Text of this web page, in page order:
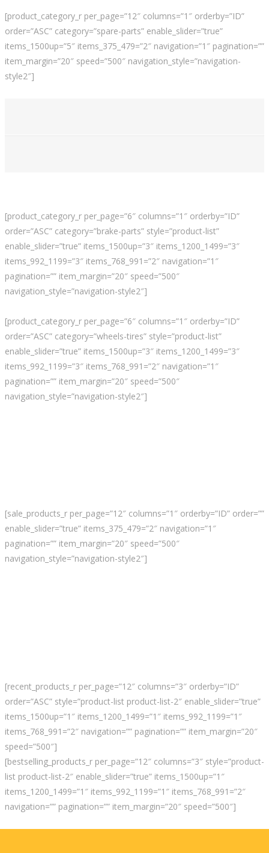
[product_category_r per_page=”12″ columns=”1″ orderby=”ID”
order=”ASC” category=”spare-parts” enable_slider=”true”
items_1500up=”5″ items_375_479=”2″ navigation=”1″ pagination=””
item_margin=”20″ speed=”500″ navigation_style=”navigation-
style2″]
[product_category_r per_page=”6″ columns=”1″ orderby=”ID”
order=”ASC” category=”brake-parts” style=”product-list”
enable_slider=”true” items_1500up=”3″ items_1200_1499=”3″
items_992_1199=”3″ items_768_991=”2″ navigation=”1″
pagination=”” item_margin=”20″ speed=”500″
navigation_style=”navigation-style2″]
[product_category_r per_page=”6″ columns=”1″ orderby=”ID”
order=”ASC” category=”wheels-tires” style=”product-list”
enable_slider=”true” items_1500up=”3″ items_1200_1499=”3″
items_992_1199=”3″ items_768_991=”2″ navigation=”1″
pagination=”” item_margin=”20″ speed=”500″
navigation_style=”navigation-style2″]
[sale_products_r per_page=”12″ columns=”1″ orderby=”ID” order=””
enable_slider=”true” items_375_479=”2″ navigation=”1″
pagination=”” item_margin=”20″ speed=”500″
navigation_style=”navigation-style2″]
[recent_products_r per_page=”12″ columns=”3″ orderby=”ID”
order=”ASC” style=”product-list product-list-2″ enable_slider=”true”
items_1500up=”1″ items_1200_1499=”1″ items_992_1199=”1″
items_768_991=”2″ navigation=”” pagination=”” item_margin=”20″
speed=”500″]
[bestselling_products_r per_page=”12″ columns=”3″ style=”product-
list product-list-2″ enable_slider=”true” items_1500up=”1″
items_1200_1499=”1″ items_992_1199=”1″ items_768_991=”2″
navigation=”” pagination=”” item_margin=”20″ speed=”500″]